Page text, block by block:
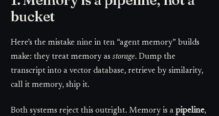
bucket
Here’s the mistake nine in ten “agent memory” builds
make: they treat memory asstorage. Dump the
transcript into a vector database, retrieve by similarity,
call it memory, ship it.
Both systems reject this outright. Memory is apipeline,